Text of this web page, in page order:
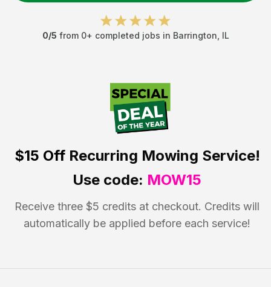
0/5 from 0+ completed jobs in Barrington IL
$15 OffRecurring Mowing Service!
Use code: MOW15
Receive three $5 credits at checkout. Credits will
automatically be applied before each service!